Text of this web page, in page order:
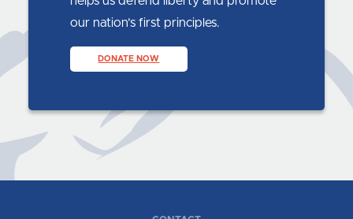
our nation’s first principles.
DONATE NOW